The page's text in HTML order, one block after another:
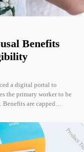
Benefits
a digital portal to
the primary worker to be
Benefits are capped…